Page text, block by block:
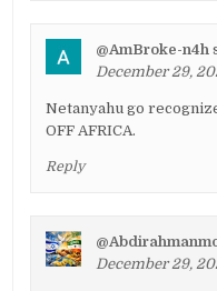
@AmBroke-n4h
December 29,
Netanyahu go
OFF AFRICA.
Reply
December 29,